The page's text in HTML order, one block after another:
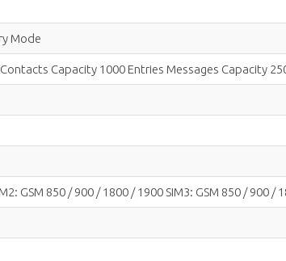
Mode
Capacity 1000 Entries Messages Capacity
GSM 850 / 900 / 1800 / 1900 SIM3: GSM 850 / 900 /